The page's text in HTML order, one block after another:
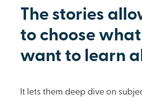
The stories
to choose
want to learn
It lets them deep dive on